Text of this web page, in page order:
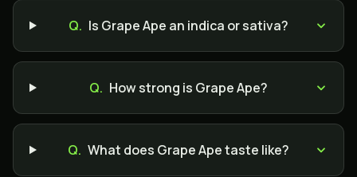
Q. Is Grape Ape an indica or sativa?
Q. How strong is Grape Ape?
Q. What does Grape Ape taste like?